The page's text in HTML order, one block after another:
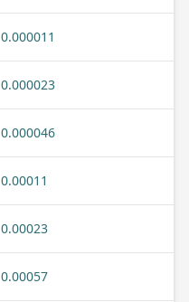
0.000011
0.000023
0.000046
0.00011
0.00023
0.00057